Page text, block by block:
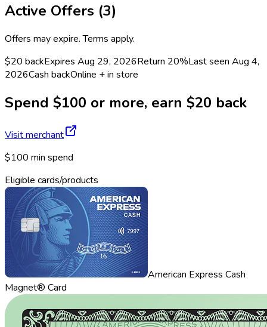
Active Offers (3)
Offers may expire. Terms apply.
$20 backExpires Aug 29, 2026Return 20%Last seen Aug 4,
2026Cash backOnline + in store
Spend $100 or more, earn $20 back
Visit merchant
$100 min spend
Eligible cards/products
American Express Cash
Magnet® Card